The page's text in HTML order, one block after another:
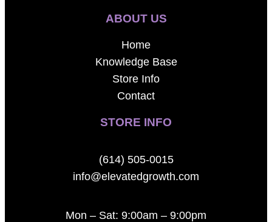
ABOUT US
Home
Knowledge Base
Store Info
Contact
STORE INFO
(614) 505-0015
info@elevatedgrowth.com
Mon – Sat: 9:00am – 9:00pm